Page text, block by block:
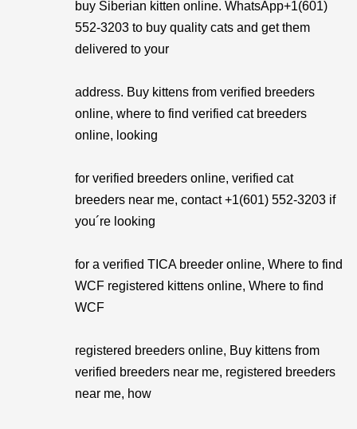
buy Siberian kitten online. WhatsApp+1(601)
552-3203 to buy quality cats and get them
delivered to your
address. Buy kittens from verified breeders
online, where to find verified cat breeders
online, looking
for verified breeders online, verified cat
breeders near me, contact +1(601) 552-3203 if
you´re looking
for a verified TICA breeder online, Where to find
WCF registered kittens online, Where to find
WCF
registered breeders online, Buy kittens from
verified breeders near me, registered breeders
near me, how